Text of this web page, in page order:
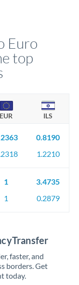
Euro
top
EUR ILS
0.8190
1.2210
1
1
3.4735
0.2879
faster, and
borders. Get
today.